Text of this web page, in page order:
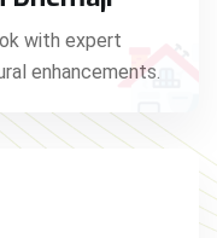
with expert
enhancements.